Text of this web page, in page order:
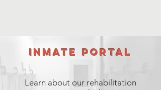
Learn about our rehabilitation
inmate portal